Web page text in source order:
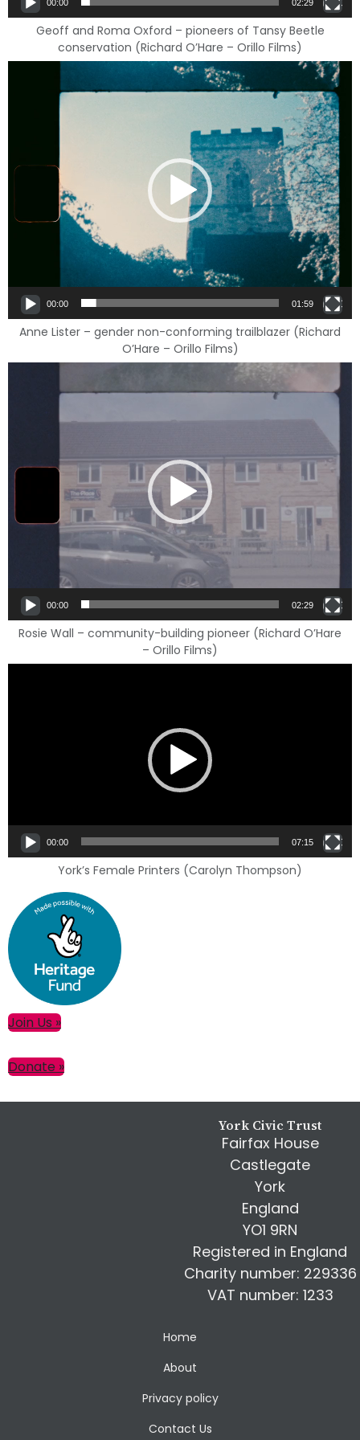
00:00 02:29
Geoff and Roma Oxford – pioneers of Tansy Beetle
conservation (Richard O’Hare – Orillo Films)
00:00 01:59
Anne Lister – gender non-conforming trailblazer (Richard
O’Hare – Orillo Films)
00:00 02:29
Rosie Wall – community-building pioneer (Richard O’Hare
– Orillo Films)
00:00 07:15
York’s Female Printers (Carolyn Thompson)
Primary
Join Us »
Donate »
York Civic Trust
Fairfax House
Castlegate
York
England
YO1 9RN
Registered in England
Charity number: 229336
VAT number: 1233
Home
About
Privacy policy
Contact Us